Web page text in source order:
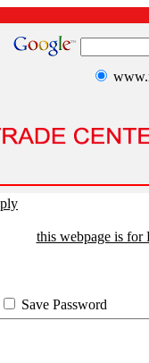
this webpage is for
Save Password